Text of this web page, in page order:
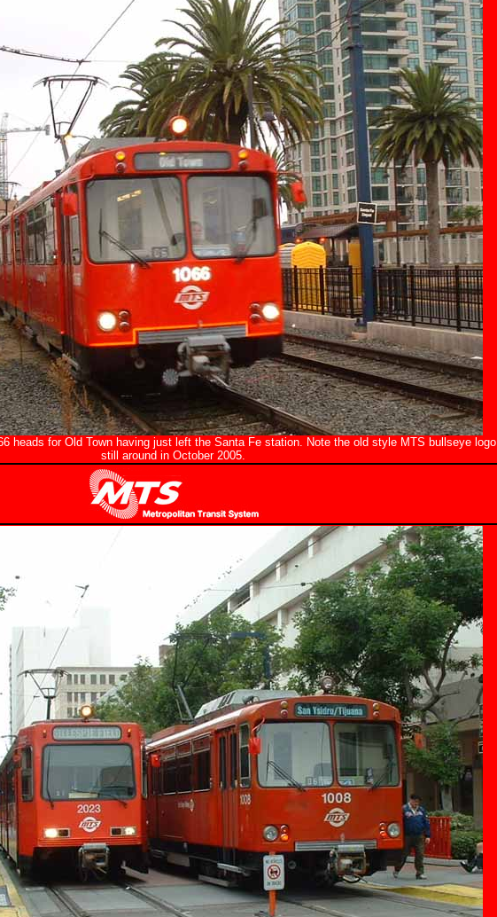
heads for Old Town having just left the Santa Fe station. Note the old style MTS bullseye logo
still around in October 2005.